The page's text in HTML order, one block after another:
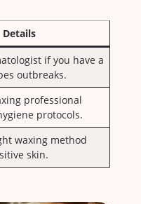
Details
if​ you⁤ have a
outbreaks.
professional
protocols.
waxing method
⁤skin.